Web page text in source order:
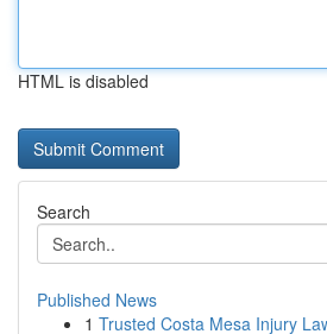
HTML is disabled
Search
Published News
1 Trusted Costa Mesa Injury